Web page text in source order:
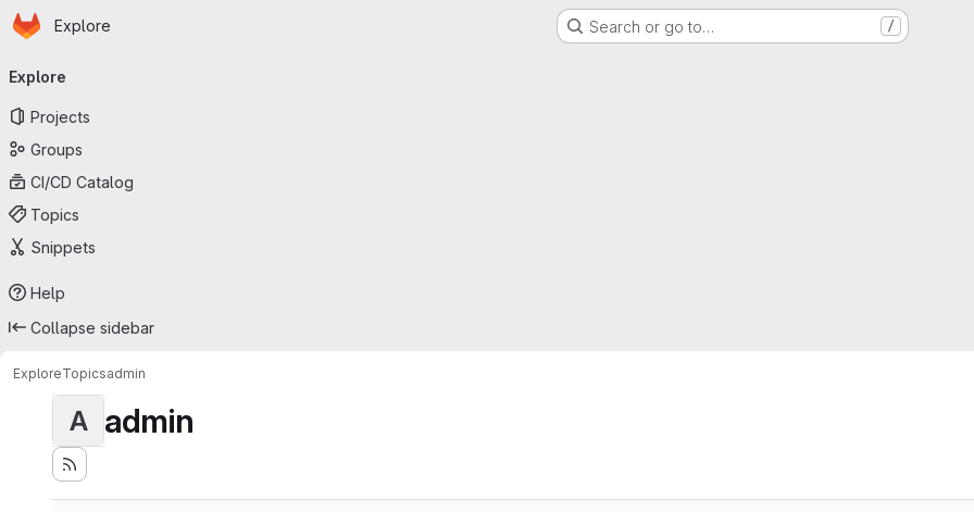
Skip to main content
Homepage
Explore Search or go to… /
navigation
Explore
Projects
Groups
CI/CD Catalog
Topics
Snippets
Help
Collapse sidebar
ExploreTopicsadmin
A admin